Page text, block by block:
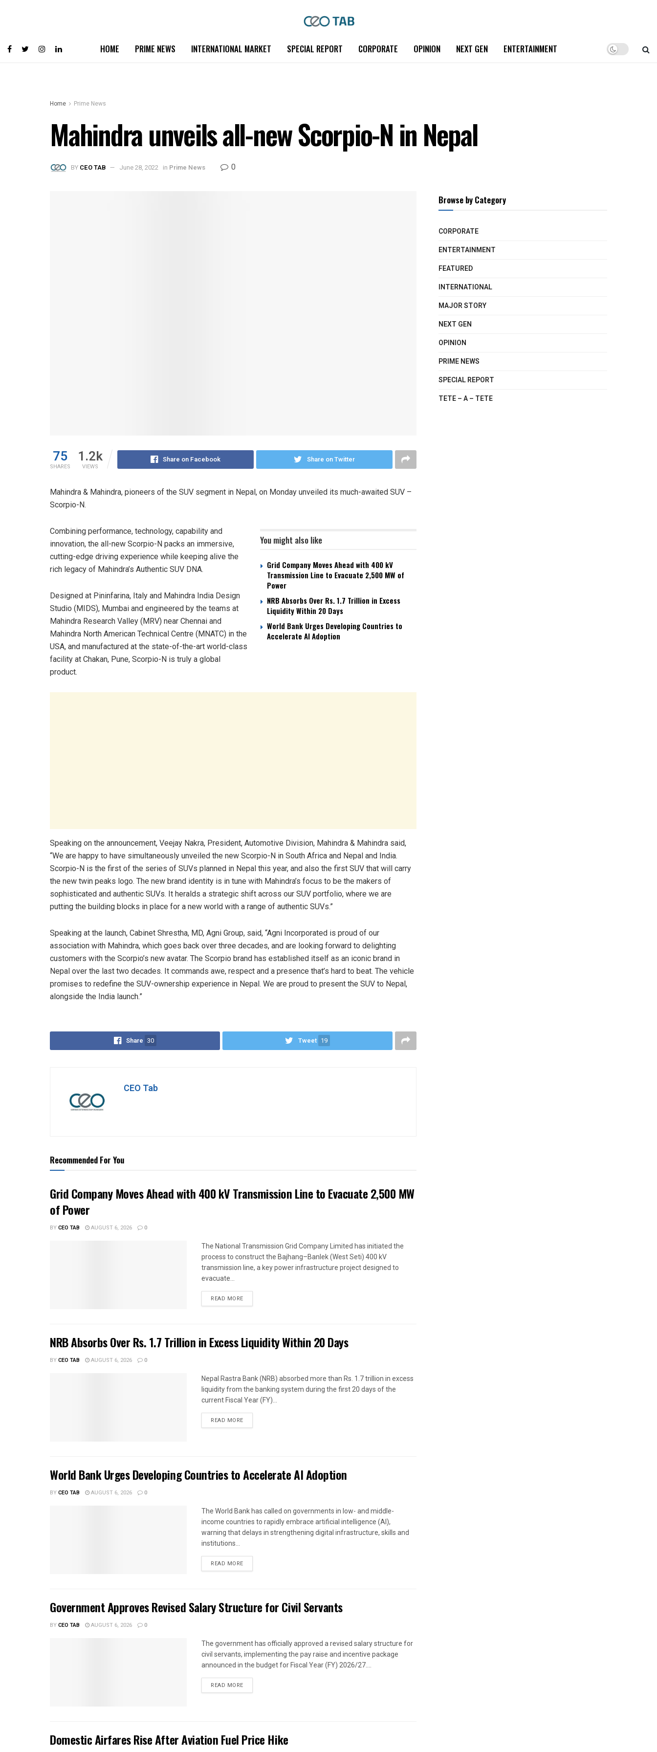
HOME PRIME NEWS INTERNATIONAL MARKET SPECIAL REPORT CORPORATE OPINION NEXT GEN ENTERTAINMENT
Home Prime News
Mahindra unveils all-new Scorpio-N in Nepal
BY CEO TAB June 28, 2022 in Prime News 0
75
SHARES
1.2k
VIEWS
Share on Facebook Share on Twitter
Mahindra & Mahindra, pioneers of the SUV segment in Nepal, on Monday unveiled its much-awaited SUV –
Scorpio-N.
You might also like
Grid Company Moves Ahead with 400 kV
Transmission Line to Evacuate 2,500 MW of
Power
NRB Absorbs Over Rs. 1.7 Trillion in Excess
Liquidity Within 20 Days
World Bank Urges Developing Countries to
Accelerate AI Adoption
Combining performance, technology, capability and
innovation, the all-new Scorpio-N packs an immersive,
cutting-edge driving experience while keeping alive the
rich legacy of Mahindra’s Authentic SUV DNA.
Designed at Pininfarina, Italy and Mahindra India Design
Studio (MIDS), Mumbai and engineered by the teams at
Mahindra Research Valley (MRV) near Chennai and
Mahindra North American Technical Centre (MNATC) in the
USA, and manufactured at the state-of-the-art world-class
facility at Chakan, Pune, Scorpio-N is truly a global
product.
Speaking on the announcement, Veejay Nakra, President, Automotive Division, Mahindra & Mahindra said,
“We are happy to have simultaneously unveiled the new Scorpio-N in South Africa and Nepal and India.
Scorpio-N is the first of the series of SUVs planned in Nepal this year, and also the first SUV that will carry
the new twin peaks logo. The new brand identity is in tune with Mahindra’s focus to be the makers of
sophisticated and authentic SUVs. It heralds a strategic shift across our SUV portfolio, where we are
putting the building blocks in place for a new world with a range of authentic SUVs.”
Speaking at the launch, Cabinet Shrestha, MD, Agni Group, said, “Agni Incorporated is proud of our
association with Mahindra, which goes back over three decades, and are looking forward to delighting
customers with the Scorpio’s new avatar. The Scorpio brand has established itself as an iconic brand in
Nepal over the last two decades. It commands awe, respect and a presence that’s hard to beat. The vehicle
promises to redefine the SUV-ownership experience in Nepal. We are proud to present the SUV to Nepal,
alongside the India launch.”
Share 30 Tweet 19
CEO Tab
Recommended For You
Grid Company Moves Ahead with 400 kV Transmission Line to Evacuate 2,500 MW
of Power
BYCEO TAB AUGUST 6, 2026 0
The National Transmission Grid Company Limited has initiated the
process to construct the Bajhang–Banlek (West Seti) 400 kV
transmission line, a key power infrastructure project designed to
evacuate...
READ MORE
NRB Absorbs Over Rs. 1.7 Trillion in Excess Liquidity Within 20 Days
BYCEO TAB AUGUST 6, 2026 0
Nepal Rastra Bank (NRB) absorbed more than Rs. 1.7 trillion in excess
liquidity from the banking system during the first 20 days of the
current Fiscal Year (FY)...
READ MORE
World Bank Urges Developing Countries to Accelerate AI Adoption
BYCEO TAB AUGUST 6, 2026 0
The World Bank has called on governments in low- and middle-
income countries to rapidly embrace artificial intelligence (AI),
warning that delays in strengthening digital infrastructure, skills and
institutions...
READ MORE
Government Approves Revised Salary Structure for Civil Servants
BYCEO TAB AUGUST 6, 2026 0
The government has officially approved a revised salary structure for
civil servants, implementing the pay raise and incentive package
announced in the budget for Fiscal Year (FY) 2026/27....
READ MORE
Domestic Airfares Rise After Aviation Fuel Price Hike
Browse by Category
CORPORATE
ENTERTAINMENT
FEATURED
INTERNATIONAL
MAJOR STORY
NEXT GEN
OPINION
PRIME NEWS
SPECIAL REPORT
TETE – A – TETE